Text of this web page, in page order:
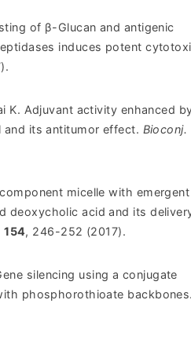
of β-Glucan and antigenic
induces potent
K. Adjuvant activity enhanced
its antitumor effect. Bioconj.
micelle with
deoxycholic acid and its
154, 246-252 (2017).
silencing using a conjugate
phosphorothioate backbones.